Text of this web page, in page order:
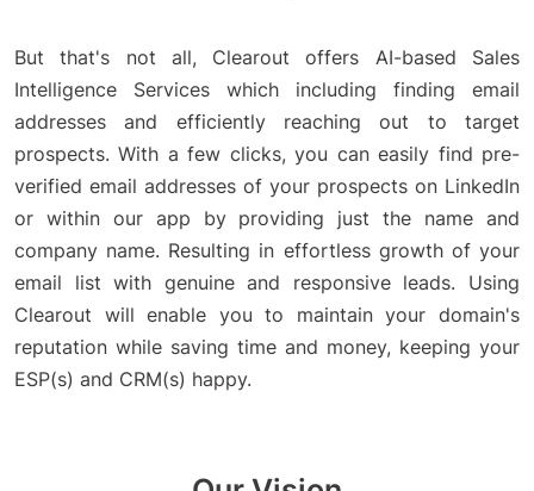
But that's not all, Clearout offers AI-based Sales
Intelligence Services which including finding email
addresses and efficiently reaching out to target
prospects. With a few clicks, you can easily find pre-
verified email addresses of your prospects on LinkedIn
or within our app by providing just the name and
company name. Resulting in effortless growth of your
email list with genuine and responsive leads. Using
Clearout will enable you to maintain your domain's
reputation while saving time and money, keeping your
ESP(s) and CRM(s) happy.